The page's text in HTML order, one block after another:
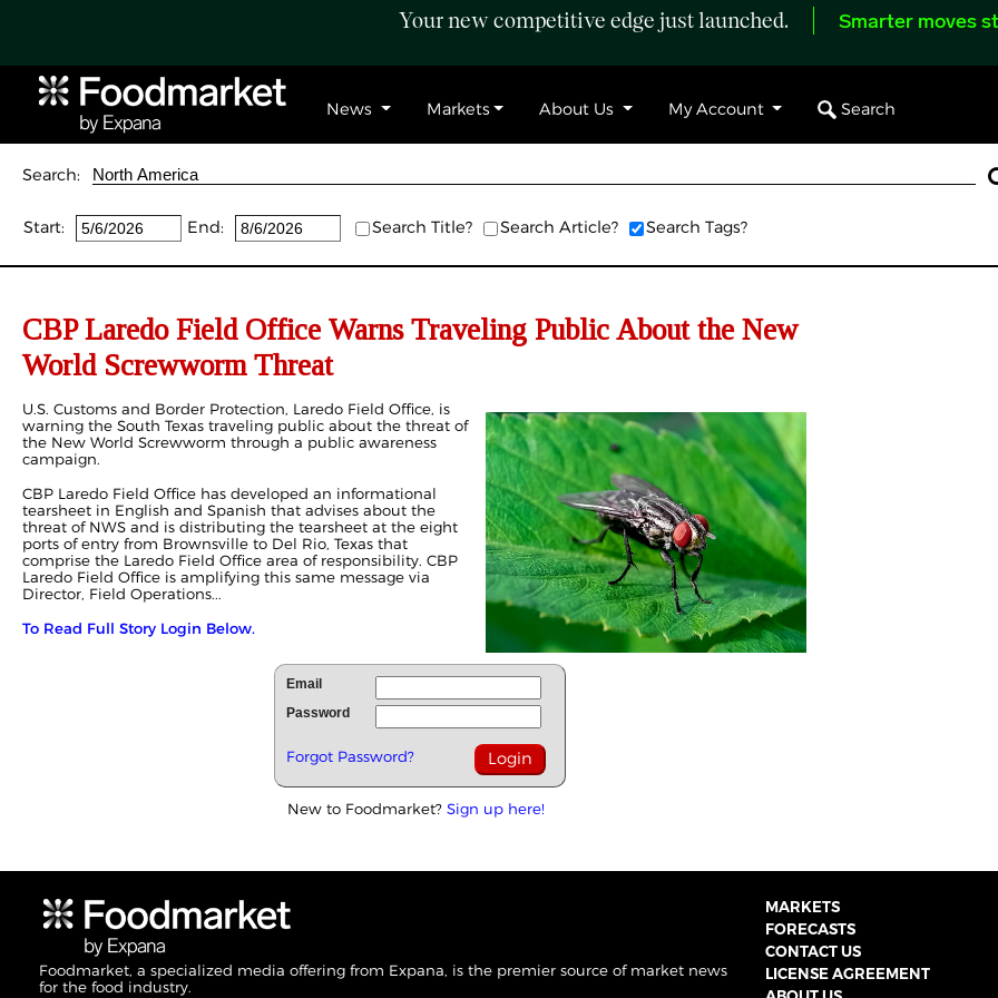
Your new competitive edge just launched. Smarter moves
News Markets About Us My Account Search
Search:
Start: End: Search Title? Search Article? Search Tags?
CBP Laredo Field Office Warns Traveling Public About the New
World Screwworm Threat
U.S. Customs and Border Protection, Laredo Field Office, is
warning the South Texas traveling public about the threat of
the New World Screwworm through a public awareness
campaign.
CBP Laredo Field Office has developed an informational
tearsheet in English and Spanish that advises about the
threat of NWS and is distributing the tearsheet at the eight
ports of entry from Brownsville to Del Rio, Texas that
comprise the Laredo Field Office area of responsibility. CBP
Laredo Field Office is amplifying this same message via
Director, Field Operations...
To Read Full Story Login Below.
Email
Password
Forgot Password?
New to Foodmarket? Sign up here!
Foodmarket, a specialized media offering from Expana, is the premier source of market news
for the food industry.
MARKETS
FORECASTS
CONTACT US
LICENSE AGREEMENT